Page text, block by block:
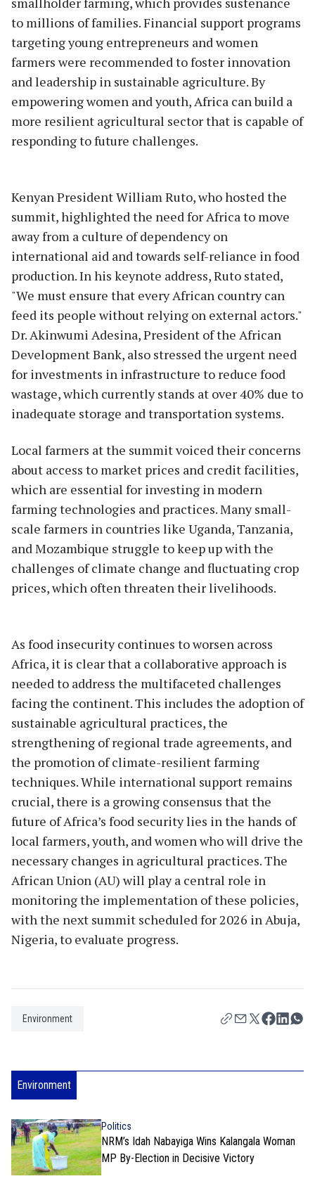
to millions of families. Financial support programs
targeting young entrepreneurs and women
farmers were recommended to foster innovation
and leadership in sustainable agriculture. By
empowering women and youth, Africa can build a
more resilient agricultural sector that is capable of
responding to future challenges.
Kenyan President William Ruto, who hosted the
summit, highlighted the need for Africa to move
away from a culture of dependency on
international aid and towards self-reliance in food
production. In his keynote address, Ruto stated,
"We must ensure that every African country can
feed its people without relying on external actors."
Dr. Akinwumi Adesina, President of the African
Development Bank, also stressed the urgent need
for investments in infrastructure to reduce food
wastage, which currently stands at over 40% due to
inadequate storage and transportation systems.
Local farmers at the summit voiced their concerns
about access to market prices and credit facilities,
which are essential for investing in modern
farming technologies and practices. Many small-
scale farmers in countries like Uganda, Tanzania,
and Mozambique struggle to keep up with the
challenges of climate change and fluctuating crop
prices, which often threaten their livelihoods.
As food insecurity continues to worsen across
Africa, it is clear that a collaborative approach is
needed to address the multifaceted challenges
facing the continent. This includes the adoption of
sustainable agricultural practices, the
strengthening of regional trade agreements, and
the promotion of climate-resilient farming
techniques. While international support remains
crucial, there is a growing consensus that the
future of Africa’s food security lies in the hands of
local farmers, youth, and women who will drive the
necessary changes in agricultural practices. The
African Union (AU) will play a central role in
monitoring the implementation of these policies,
with the next summit scheduled for 2026 in Abuja,
Nigeria, to evaluate progress.
Environment
Environment
Politics
NRM’s Idah Nabayiga Wins Kalangala Woman
MP By-Election in Decisive Victory